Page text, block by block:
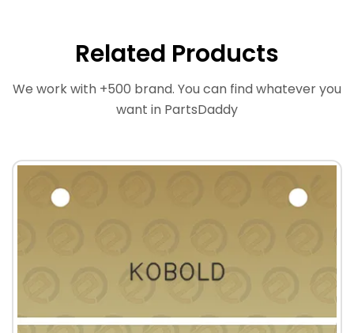
Related Products
We work with +500 brand. You can find whatever you
want in PartsDaddy